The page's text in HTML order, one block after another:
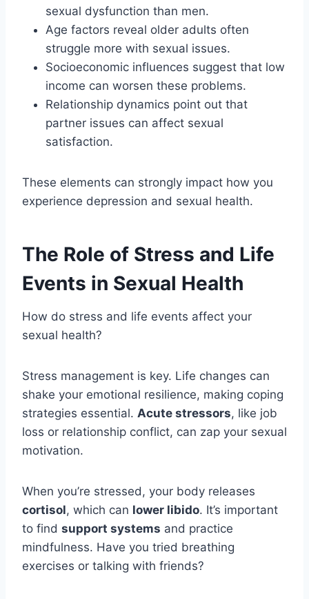
sexual dysfunction than men.
Age factors reveal older adults often
struggle more with sexual issues.
Socioeconomic influences suggest that low
income can worsen these problems.
Relationship dynamics point out that
partner issues can affect sexual
satisfaction.
These elements can strongly impact how you
experience depression and sexual health.
The Role of Stress and Life
Events in Sexual Health
How do stress and life events affect your
sexual health?
Stress management is key. Life changes can
shake your emotional resilience, making coping
strategies essential. Acute stressors, like job
loss or relationship conflict, can zap your sexual
motivation.
When you’re stressed, your body releases
cortisol, which can lower libido. It’s important
to find support systems and practice
mindfulness. Have you tried breathing
exercises or talking with friends?